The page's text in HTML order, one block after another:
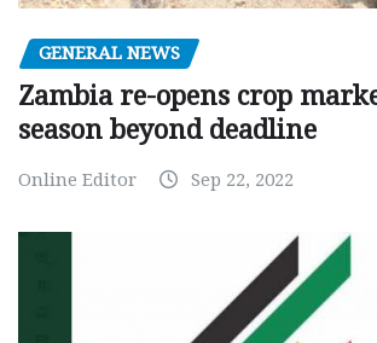
GENERAL NEWS
Zambia re-opens crop
season beyond deadline
Online Editor Sep 22, 2022